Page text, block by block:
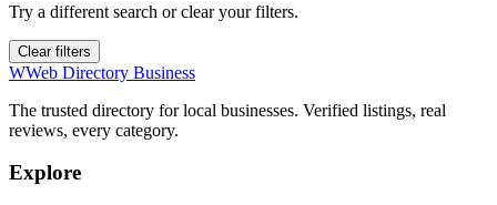
Try a different search or clear your filters.
Clear filters
WWeb Directory Business
The trusted directory for local businesses. Verified listings, real
reviews, every category.
Explore